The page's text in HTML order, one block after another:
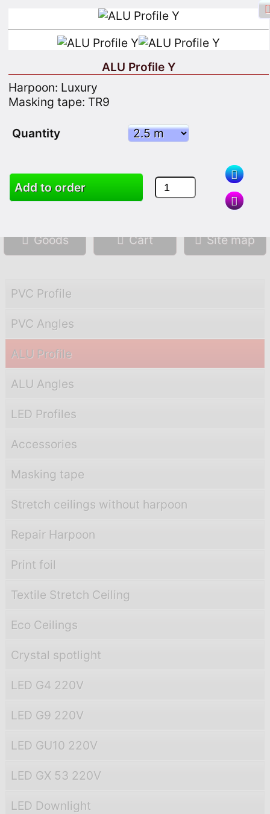
Facebook login
Search
Goods Cart Site map
PVC Profile
PVC Angles
ALU Profile
ALU Angles
LED Profiles
Accessories
Masking tape
Stretch ceilings without harpoon
Repair Harpoon
Print foil
Textile Stretch Ceiling
Eco Ceilings
Crystal spotlight
LED G4 220V
LED G9 220V
LED GU10 220V
LED GX 53 220V
LED Downlight
ALU Profile Y
Harpoon: Luxury
Masking tape: TR9
Quantity
Add to order